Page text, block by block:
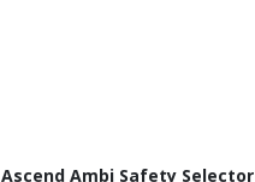
Ascend Ambi Safety Selector